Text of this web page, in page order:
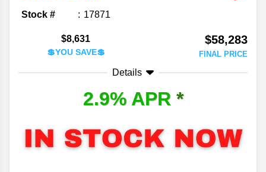
Stock # 17871
$8,631
💲YOU SAVE💲
$58,283
FINAL PRICE
Details
2.9% APR *